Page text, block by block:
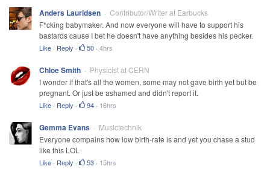
Anders Lauridsen
Contributor/Writer at Earbucks
F*cking babymaker. And now everyone will have to support his
bastards cause I bet he doesn't have anything besides his pecker.
Like · Reply · 50 · 4hrs
Chloe Smith
Physicist at CERN
I wonder if that's all the women, some may not gave birth yet but be
pregnant. Or just be ashamed and didn't report it.
Like · Reply · 94 · 16hrs
Gemma Evans
Musictechnik
Everyone compains how low birth-rate is and yet you chase a stud
like this LOL
Like · Reply · 53 · 15hrs